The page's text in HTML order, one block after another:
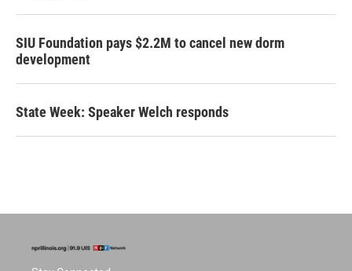
SIU Foundation pays $2.2M to cancel new dorm
development
State Week: Speaker Welch responds